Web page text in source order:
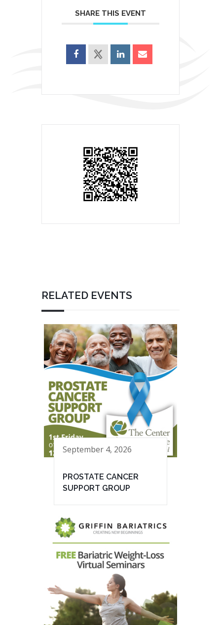
SHARE THIS EVENT
RELATED EVENTS
September 4, 2026
PROSTATE CANCER
SUPPORT GROUP